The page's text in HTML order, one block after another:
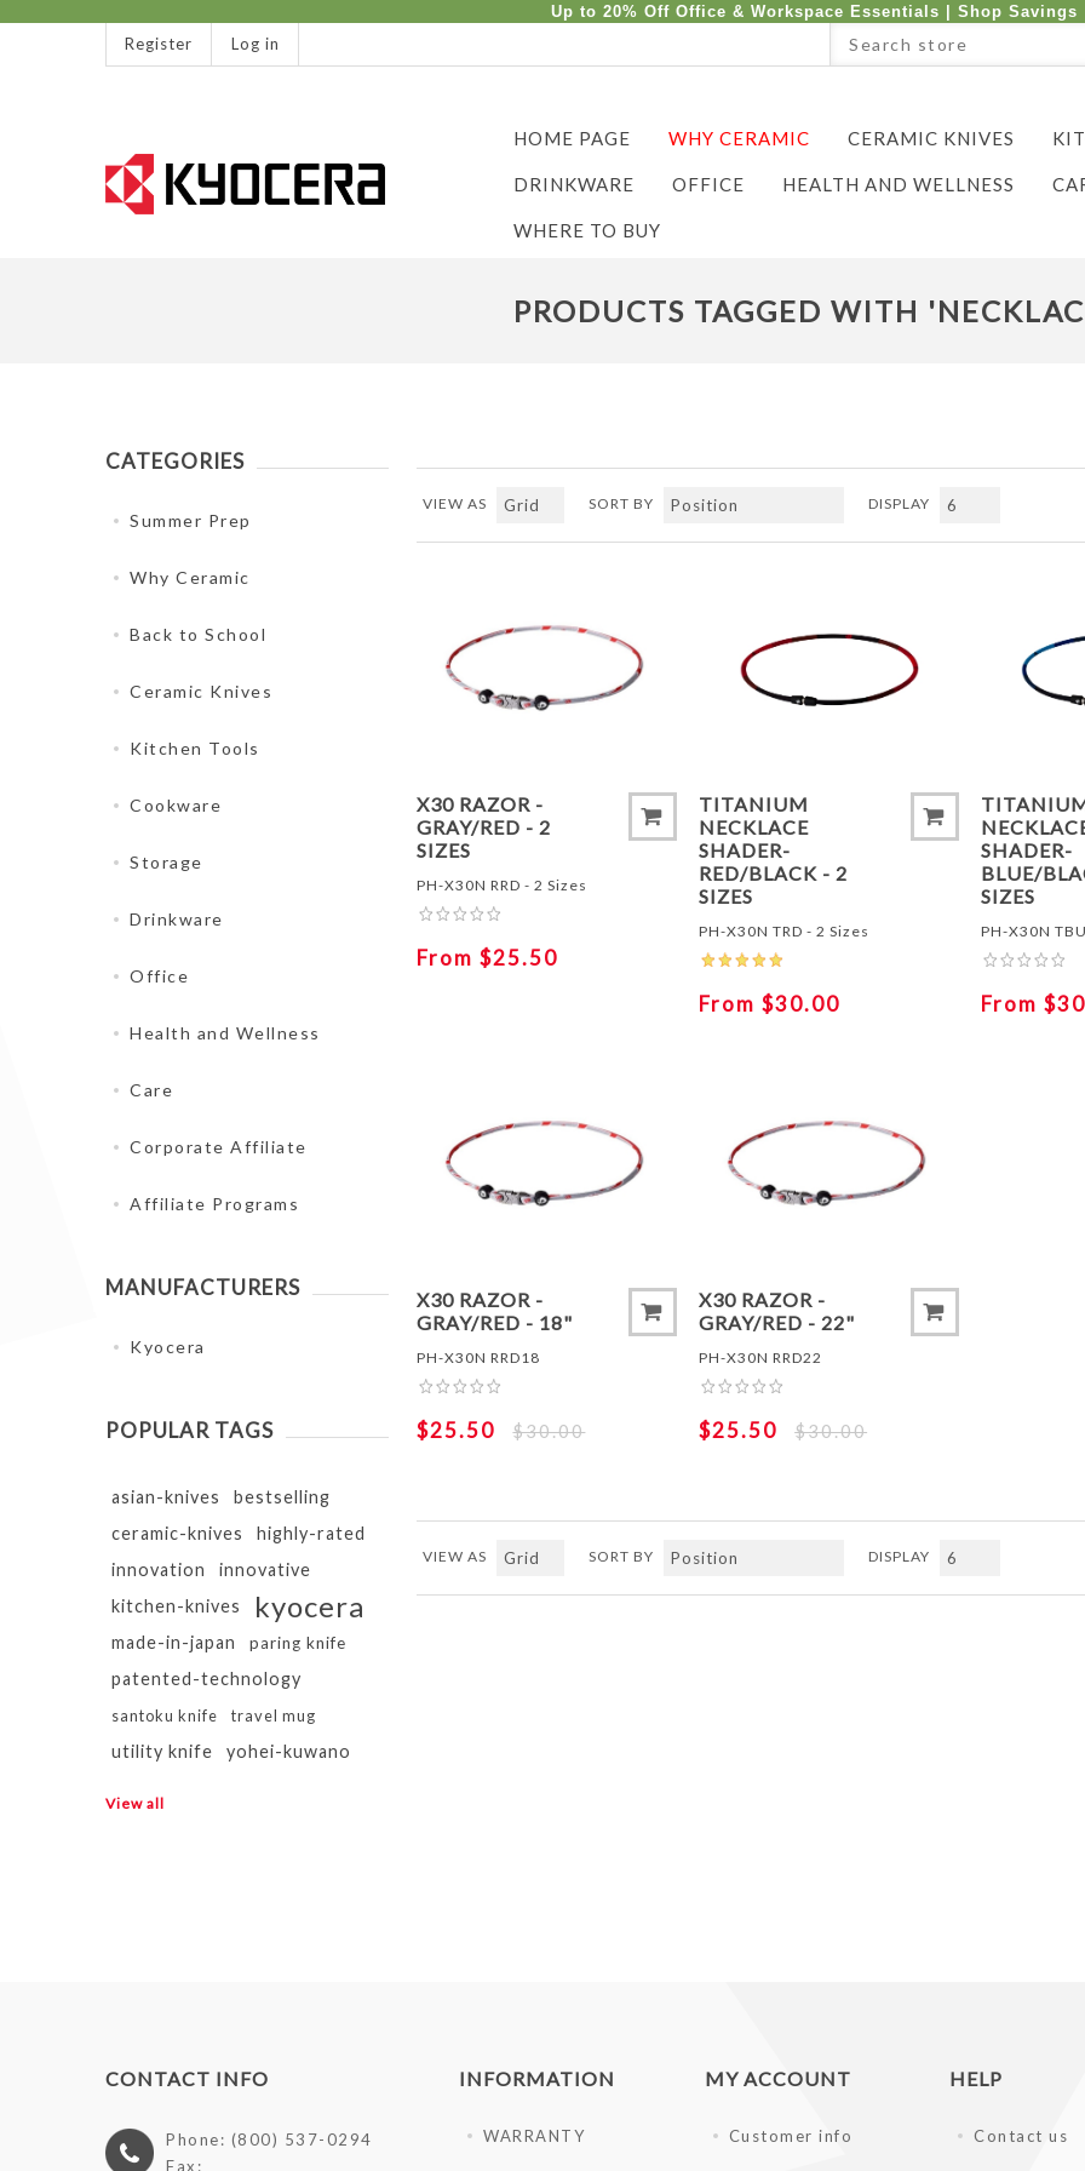
Up to 20% Off Office & Workspace Essentials | Shop Savings
Register Log in
HOME PAGE WHY CERAMIC CERAMIC KNIVES
DRINKWARE OFFICE HEALTH AND WELLNESS
WHERE TO BUY
PRODUCTS TAGGED WITH
VIEW AS SORT BY DISPLAY
ADD TO COMPARE LIST
X30 RAZOR -
GRAY/RED - 2
SIZES
PH-X30N RRD - 2 Sizes
From $25.50
ADD
TITANIUM
NECKLACE
SHADER-
RED/BLACK - 2
SIZES
PH-X30N TRD - 2 Sizes
From $30.00
SHADER-
BLUE/
SIZES
PH-X30N
From
ADD TO COMPARE LIST
X30 RAZOR -
GRAY/RED - 18"
PH-X30N RRD18
$25.50 $30.00
X30 RAZOR -
GRAY/RED - 22"
PH-X30N RRD22
$25.50 $30.00
VIEW AS SORT BY DISPLAY
CATEGORIES
Summer Prep
Why Ceramic
Back to School
Ceramic Knives
Kitchen Tools
Cookware
Storage
Drinkware
Office
Health and Wellness
Care
Corporate Affiliate
Affiliate Programs
MANUFACTURERS
Kyocera
POPULAR TAGS
asian-knives
bestselling
ceramic-knives
highly-rated
innovation
innovative
kitchen-knives
kyocera
made-in-japan paring knife
patented-technology
santoku knife travel mug
utility knife yohei-kuwano
View all
CONTACT INFO
Phone: (800) 537-0294
Fax:
INFORMATION
WARRANTY
MY ACCOUNT
Customer info
HELP
Contact us